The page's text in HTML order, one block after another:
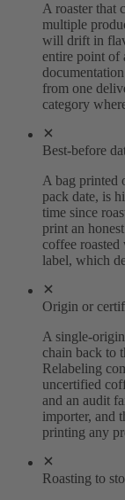
A roaster that
multiple
will drift in
entire point of
from one
category
Best-before
A bag printed
pack date, is
time since
print an
coffee
label, which
Origin or
A single-
chain back to
Relabeling
uncertified
and an audit
importer, and
printing any
Roasting to